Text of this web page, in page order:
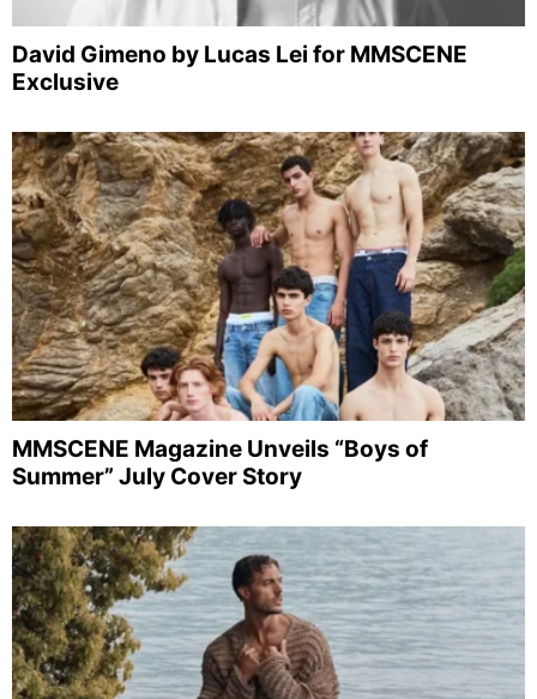
David Gimeno by Lucas Lei for MMSCENE
Exclusive
MMSCENE Magazine Unveils “Boys of
Summer” July Cover Story